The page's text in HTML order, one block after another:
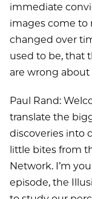
immediate
images come
changed over
used to be, that
are wrong
Paul Rand:
translate the
discoveries into
little bites from
Network. I’m
episode, the